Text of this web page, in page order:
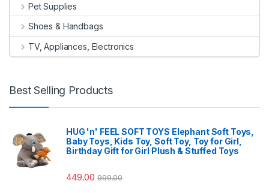
Pet Supplies
Shoes & Handbags
TV, Appliances, Electronics
Best Selling Products
HUG 'n' FEEL SOFT TOYS Elephant Soft Toys,
Baby Toys, Kids Toy, Soft Toy, Toy for Girl,
Birthday Gift for Girl Plush & Stuffed Toys
449.00 999.00